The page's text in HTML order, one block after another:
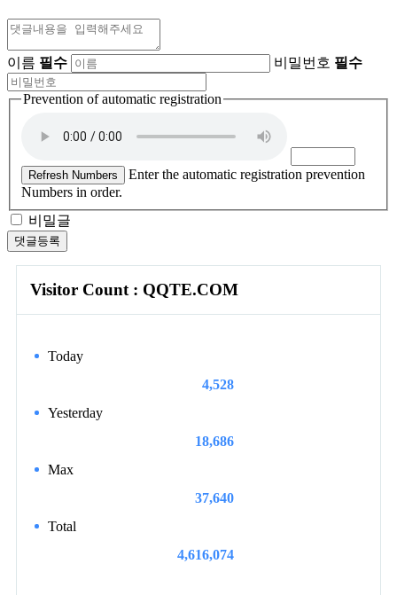
이름 필수 비밀번호 필수
Prevention of automatic registration
Refresh Numbers
Enter the automatic registration prevention
Numbers in order.
비밀글
댓글등록
Visitor Count : QQTE.COM
Today
4,528
Yesterday
18,686
Max
37,640
Total
4,616,074